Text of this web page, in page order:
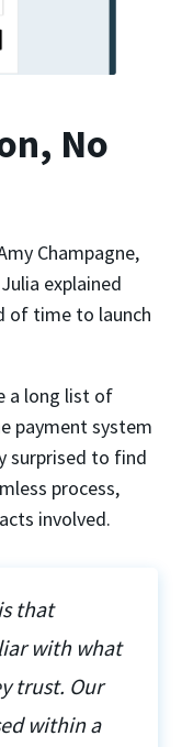
No
Champagne,
explained
of time to launch
a long list of
payment system
surprised to find
process,
involved.
that
with what
trust. Our
within a